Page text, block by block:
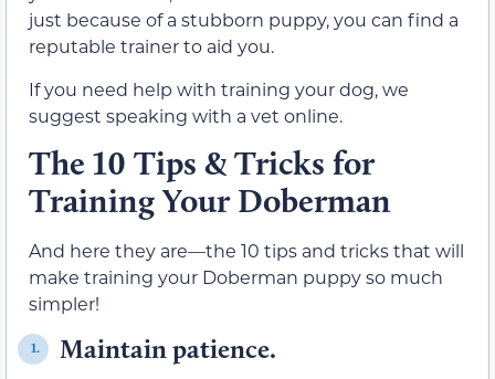
just because of a stubborn puppy, you can find a
reputable trainer to aid you.
If you need help with training your dog, we
suggest speaking with a vet online.
The 10 Tips & Tricks for
Training Your Doberman
And here they are—the 10 tips and tricks that will
make training your Doberman puppy so much
simpler!
1. Maintain patience.